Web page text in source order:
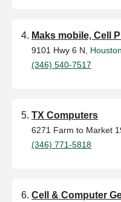
Maks mobile, Cell
9101 Hwy 6 N, Houston
(346) 540-7517
TX Computers
6271 Farm to Market
(346) 771-5818
Cell & Computer